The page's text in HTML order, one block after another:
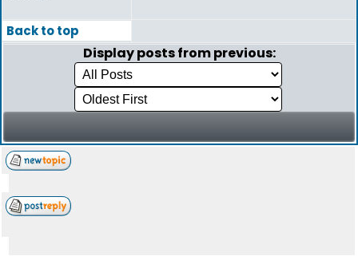
Back to top
Display posts from previous: